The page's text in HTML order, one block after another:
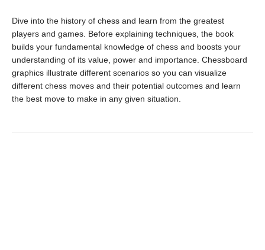
Dive into the history of chess and learn from the greatest
players and games. Before explaining techniques, the book
builds your fundamental knowledge of chess and boosts your
understanding of its value, power and importance. Chessboard
graphics illustrate different scenarios so you can visualize
different chess moves and their potential outcomes and learn
the best move to make in any given situation.